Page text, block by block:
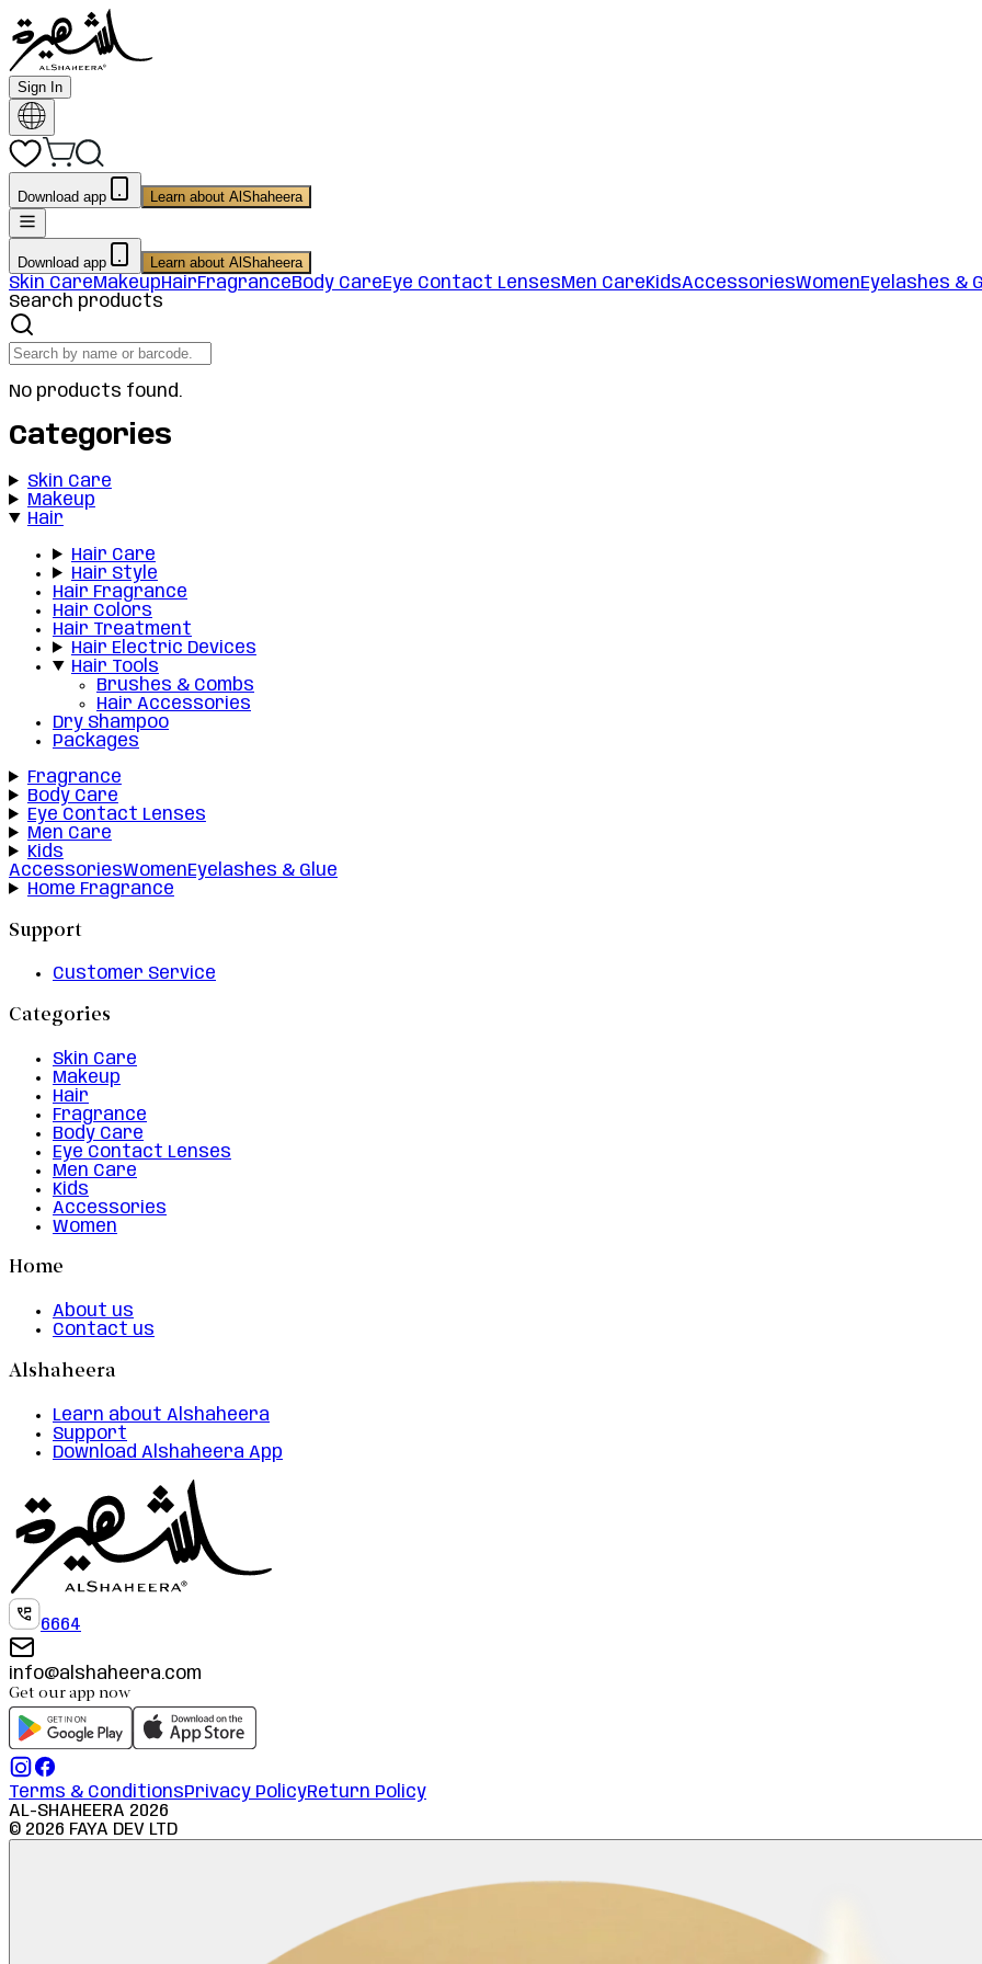
Sign In
Download app Learn about AlShaheera
Download app Learn about AlShaheera
Skin CareMakeupHairFragranceBody CareEye Contact LensesMen CareKidsAccessoriesWomenEyelashes &
Search products
No products found.
Categories
Skin Care
Makeup
Hair
Hair Care
Hair Style
Hair Fragrance
Hair Colors
Hair Treatment
Hair Electric Devices
Hair Tools
Brushes & Combs
Hair Accessories
Dry Shampoo
Packages
Fragrance
Body Care
Eye Contact Lenses
Men Care
Kids
AccessoriesWomenEyelashes & Glue
Home Fragrance
Support
Customer Service
Categories
Skin Care
Makeup
Hair
Fragrance
Body Care
Eye Contact Lenses
Men Care
Kids
Accessories
Women
Home
About us
Contact us
Alshaheera
Learn about Alshaheera
Support
Download Alshaheera App
6664
info@alshaheera.com
Get our app now
Terms & ConditionsPrivacy PolicyReturn Policy
AL-SHAHEERA 2026
© 2026 FAYA DEV LTD